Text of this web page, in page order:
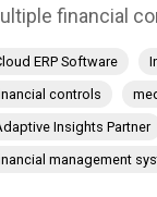
financial
ERP Software
controls
Insights Partner
management